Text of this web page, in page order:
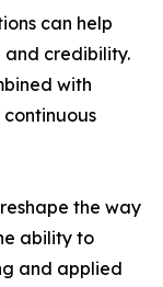
can help
credibility.
with
the way
ability to
and applied